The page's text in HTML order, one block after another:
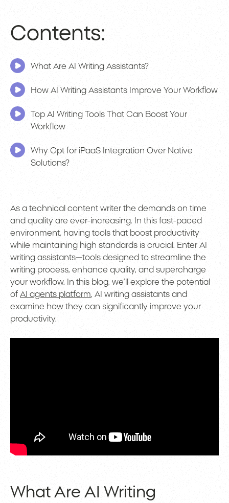
Contents:
What Are AI Writing Assistants?
How AI Writing Assistants Improve Your Workflow
Top AI Writing Tools That Can Boost Your
Workflow
Why Opt for iPaaS Integration Over Native
Solutions?
As a technical content writer the demands on time
and quality are ever-increasing. In this fast-paced
environment, having tools that boost productivity
while maintaining high standards is crucial. Enter AI
writing assistants—tools designed to streamline the
writing process, enhance quality, and supercharge
your workflow. In this blog, we’ll explore the potential
of AI agents platform, AI writing assistants and
examine how they can significantly improve your
productivity.
What Are AI Writing